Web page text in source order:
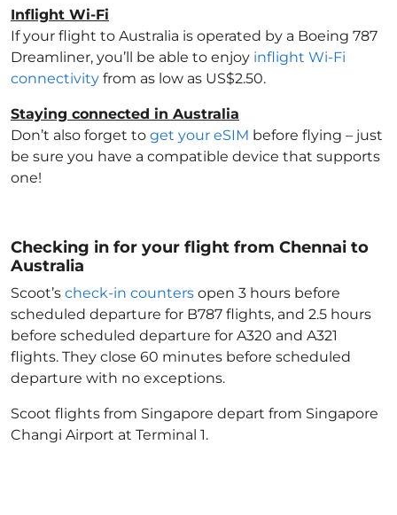
Inflight Wi-Fi
If your flight to Australia is operated by a Boeing 787
Dreamliner, you’ll be able to enjoy inflight Wi-Fi
connectivity from as low as US$2.50.
Staying connected in Australia
Don’t also forget to get your eSIM before flying – just
be sure you have a compatible device that supports
one!
Checking in for your flight from Chennai to
Australia
Scoot’s check-in counters open 3 hours before
scheduled departure for B787 flights, and 2.5 hours
before scheduled departure for A320 and A321
flights. They close 60 minutes before scheduled
departure with no exceptions.
Scoot flights from Singapore depart from Singapore
Changi Airport at Terminal 1.